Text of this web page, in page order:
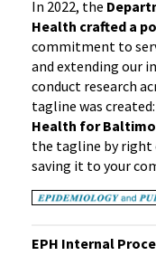
In 2022, the
Health crafted a
commitment to
and extending our
conduct research
tagline was
Health for
the tagline by right
saving it to your
EPH Internal